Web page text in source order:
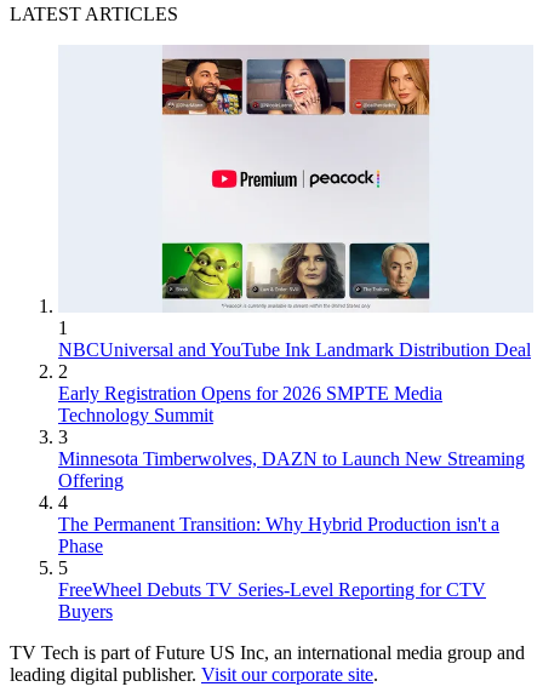
LATEST ARTICLES
1
NBCUniversal and YouTube Ink Landmark Distribution Deal
2
Early Registration Opens for 2026 SMPTE Media
Technology Summit
3
Minnesota Timberwolves, DAZN to Launch New Streaming
Offering
4
The Permanent Transition: Why Hybrid Production isn't a
Phase
5
FreeWheel Debuts TV Series-Level Reporting for CTV
Buyers
TV Tech is part of Future US Inc, an international media group and
leading digital publisher. Visit our corporate site.